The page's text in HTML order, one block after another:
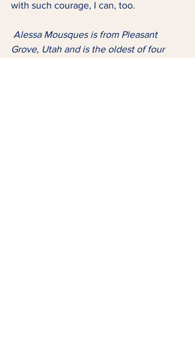
with such courage, I can, too.
Alessa Mousques is from Pleasant
Grove, Utah and is the oldest of four